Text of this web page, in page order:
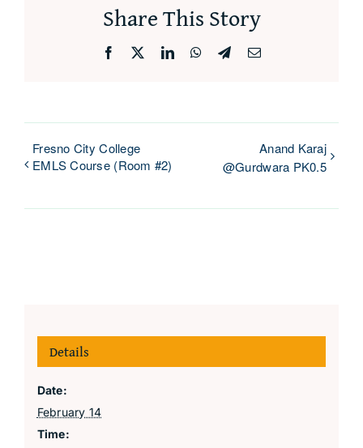
Share This Story
Facebook LinkedInWhatsApp
TelegramEmail
Fresno City College
EMLS Course (Room #2)
Anand Karaj
@Gurdwara PK0.5
Details
Date:
February 14
Time: